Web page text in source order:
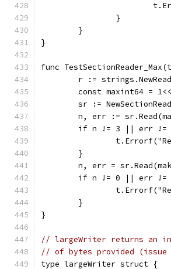
		}
	}
}
func
r :=
const maxint64 =
sr :=
n, err :=
if n != 3 || err !=
	}
n, err =
if n != 0 || err !=
	}
}
// largeWriter returns an
// of bytes provided (issue
type largeWriter struct {